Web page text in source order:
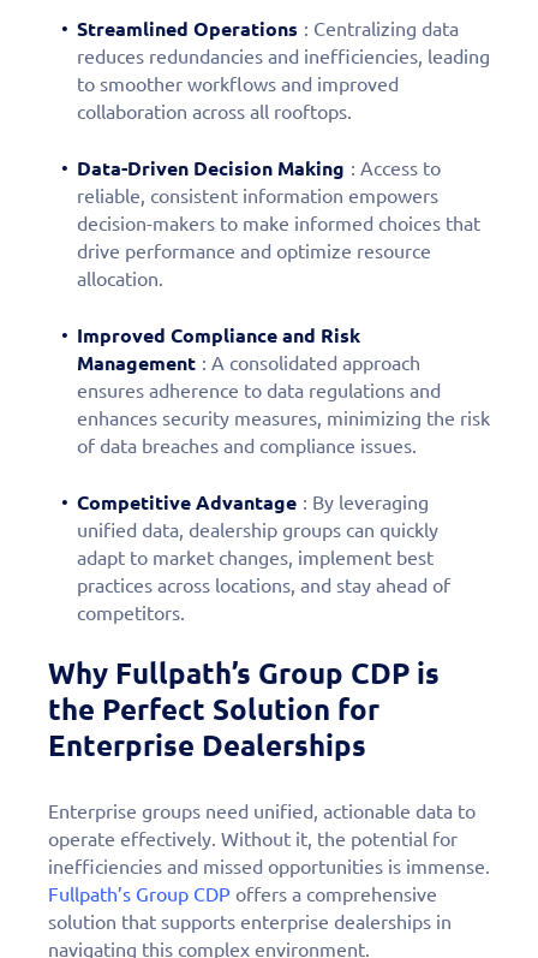
Streamlined Operations : Centralizing data
reduces redundancies and inefficiencies, leading
to smoother workflows and improved
collaboration across all rooftops.
Data-Driven Decision Making : Access to
reliable, consistent information empowers
decision-makers to make informed choices that
drive performance and optimize resource
allocation.
Improved Compliance and Risk
Management : A consolidated approach
ensures adherence to data regulations and
enhances security measures, minimizing the risk
of data breaches and compliance issues.
Competitive Advantage : By leveraging
unified data, dealership groups can quickly
adapt to market changes, implement best
practices across locations, and stay ahead of
competitors.
Why Fullpath’s Group CDP is
the Perfect Solution for
Enterprise Dealerships
Enterprise groups need unified, actionable data to
operate effectively. Without it, the potential for
inefficiencies and missed opportunities is immense.
Fullpath’s Group CDP offers a comprehensive
solution that supports enterprise dealerships in
navigating this complex environment.